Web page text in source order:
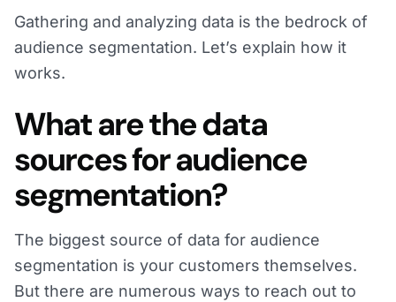
Gathering and analyzing data is the bedrock of
audience segmentation. Let’s explain how it
works.
What are the data
sources for audience
segmentation?
The biggest source of data for audience
segmentation is your customers themselves.
But there are numerous ways to reach out to